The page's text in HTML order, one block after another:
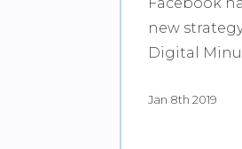
new
Digital
Jan 8th 2019